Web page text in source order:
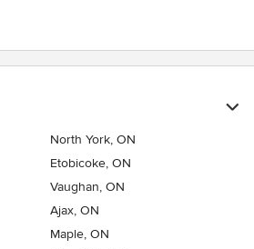
North York, ON
Etobicoke, ON
Vaughan, ON
Ajax, ON
Maple, ON